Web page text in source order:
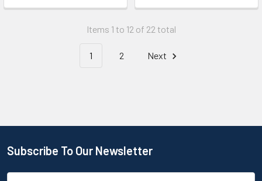
Items 1 to 12 of 22 total
1 2 Next
Subscribe To Our Newsletter